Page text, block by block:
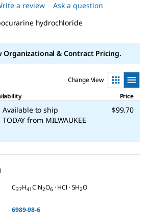
a review Ask a question
hydrochloride
& Contract Pricing.
Change View
Price
Available to ship
TODAY from MILWAUKEE
$99.70
C37H41ClN2O6 · HCl · 5H2O
6989-98-6